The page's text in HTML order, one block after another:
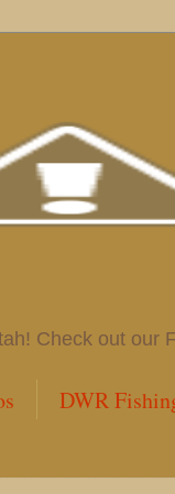
Check out
DWR